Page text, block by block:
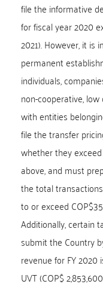
file the informative
for fiscal year 2020
2021). However, it
permanent
individuals,
non-cooperative,
with entities
file the transfer
whether they
above, and must
the total
to or exceed
Additionally, certain
submit the Country
revenue for FY
UVT (COP$